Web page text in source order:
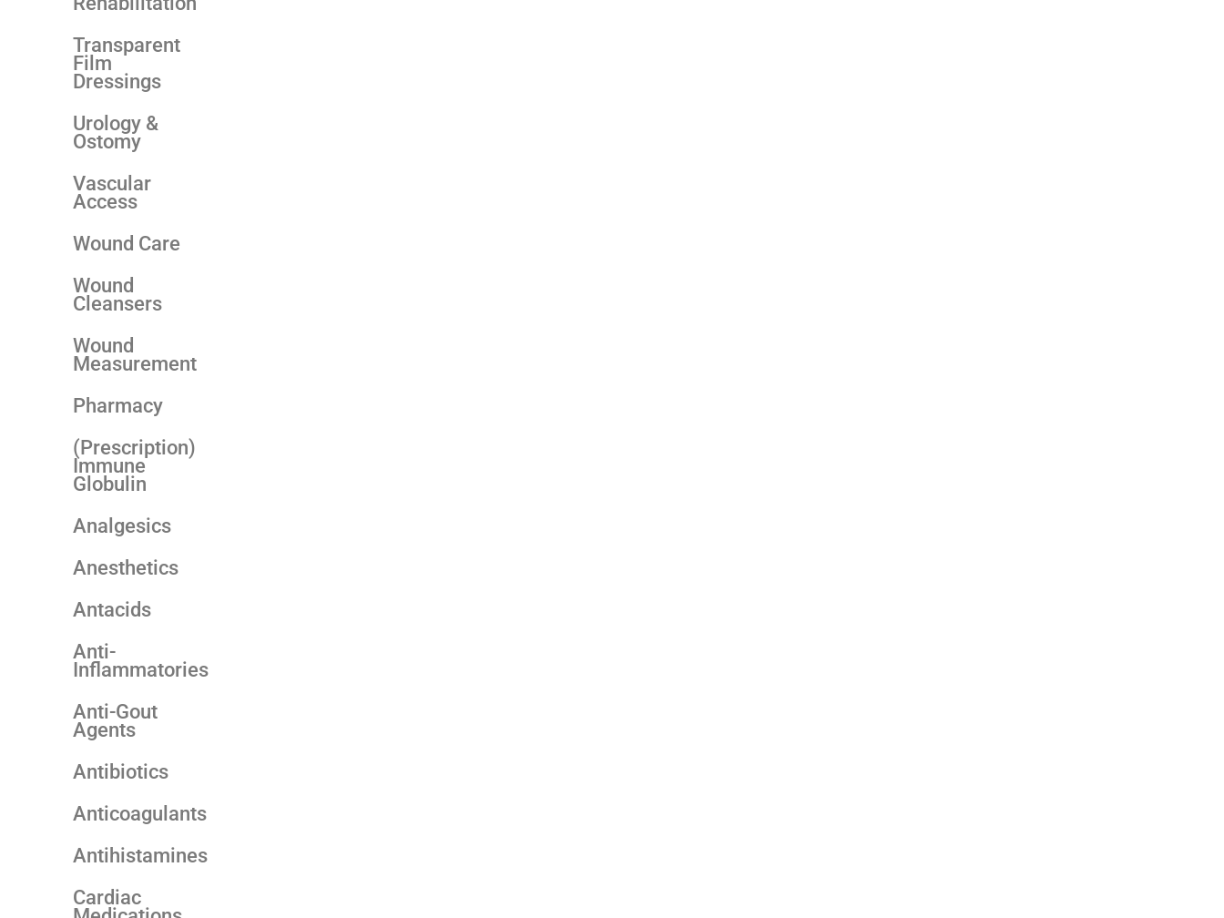
Transparent
Film
Dressings
Urology &
Ostomy
Vascular
Access
Wound Care
Wound
Cleansers
Wound
Measurement
Pharmacy
(Prescription)
Immune
Globulin
Analgesics
Anesthetics
Antacids
Anti-
Inflammatories
Anti-Gout
Agents
Antibiotics
Anticoagulants
Antihistamines
Cardiac